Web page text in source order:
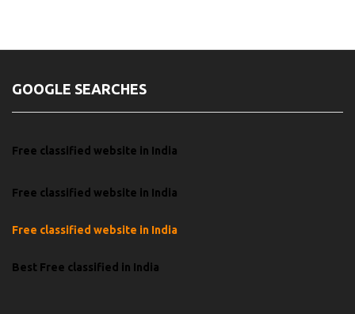
GOOGLE SEARCHES
Free classified website in India
Free classified website in India
Free classified website in India
Best Free classified in India